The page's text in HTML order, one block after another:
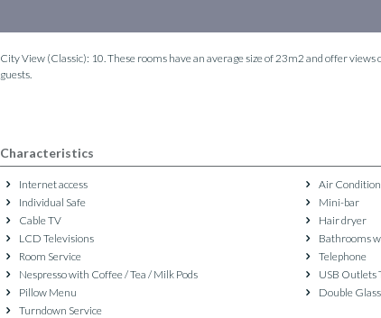
City View (Classic): 10. These rooms have an average size of 23m2 and offer views
guests.
Characteristics
Internet access
Air
Individual Safe
Mini-bar
Cable TV
Hair dryer
LCD Televisions
Bathrooms
Room Service
Telephone
Nespresso with Coffee / Tea / Milk Pods
USB Outlets
Pillow Menu
Double
Turndown Service